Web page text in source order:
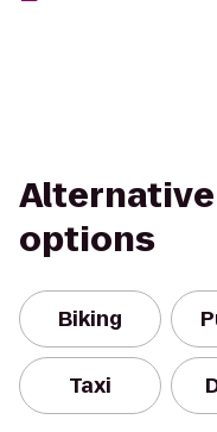
options
Biking
Taxi